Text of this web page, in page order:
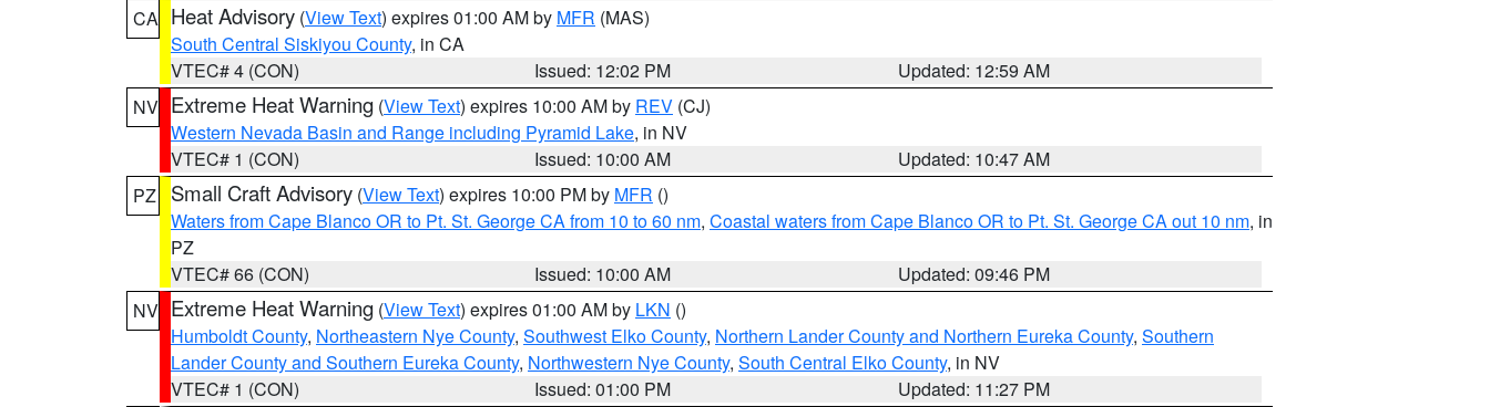
CA Heat Advisory (View Text) expires 01:00 AM by MFR (MAS)
South Central Siskiyou County, in CA
VTEC# 4 (CON)
Issued: 12:02 PM
Updated: 12:59 AM
NV Extreme Heat Warning (View Text) expires 10:00 AM by REV (CJ)
Western Nevada Basin and Range including Pyramid Lake, in NV
VTEC# 1 (CON)
Issued: 10:00 AM
Updated: 10:47 AM
PZ
Small Craft Advisory (View Text) expires 10:00 PM by MFR ()
Waters from Cape Blanco OR to Pt. St. George CA from 10 to 60 nm, Coastal waters from Cape Blanco OR to Pt. St. George CA out 10 nm, in
PZ
VTEC# 66 (CON)
Issued: 10:00 AM
Updated: 09:46 PM
NV Extreme Heat Warning (View Text) expires 01:00 AM by LKN ()
Humboldt County, Northeastern Nye County, Southwest Elko County, Northern Lander County and Northern Eureka County, Southern
Lander County and Southern Eureka County, Northwestern Nye County, South Central Elko County, in NV
VTEC# 1 (CON)
Issued: 01:00 PM
Updated: 11:27 PM